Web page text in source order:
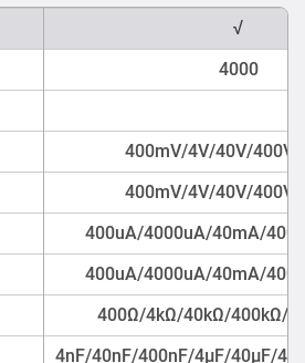
√
4000
400mV/4V/40V/400V/
400mV/4V/40V/400V/
400uA/4000uA/40mA/
400uA/4000uA/40mA/
400Ω/4kΩ/40kΩ/400kΩ/
4nF/40nF/400nF/4μF/40μF/